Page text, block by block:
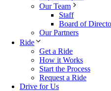
Our Team
Staff
Board of
Our Partners
Ride
Get a Ride
How it Works
Start the Process
Request a Ride
Drive for Us